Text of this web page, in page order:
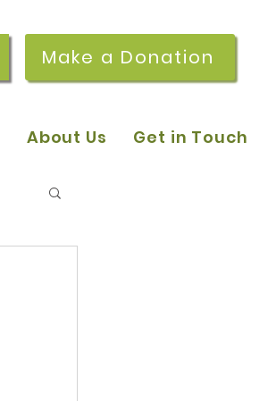
Make a Donation
About Us Get in Touch